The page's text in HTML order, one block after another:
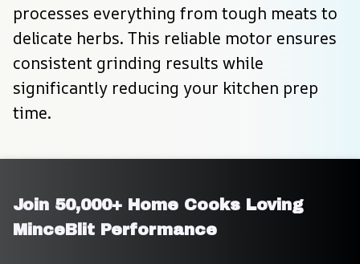
processes everything from tough meats to
delicate herbs. This reliable motor ensures
consistent grinding results while
significantly reducing your kitchen prep
time.
Join 50,000+ Home Cooks Loving
MinceBlit Performance